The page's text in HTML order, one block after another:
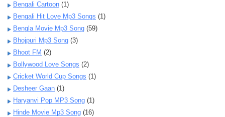
Bengali Cartoon (1)
Bengali Hit Love Mp3 Songs (1)
Bengla Movie Mp3 Song (59)
Bhojpuri Mp3 Song (3)
Bhoot FM (2)
Bollywood Love Songs (2)
Cricket World Cup Songs (1)
Desheer Gaan (1)
Haryanvi Pop MP3 Song (1)
Hinde Movie Mp3 Song (16)